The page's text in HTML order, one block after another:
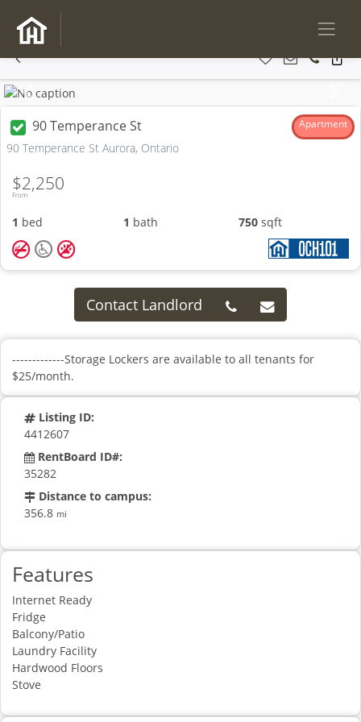
Previous
90 Temperance St Apartment
90 Temperance St Aurora, Ontario
From
$2,250
1 bed 1 bath 750 sqft
Contact Landlord
-------------Storage Lockers are available to all tenants for
$25/month.
Listing ID:
4412607
RentBoard ID#:
35282
Distance to campus:
356.8 mi
Features
Internet Ready
Fridge
Balcony/Patio
Laundry Facility
Hardwood Floors
Stove